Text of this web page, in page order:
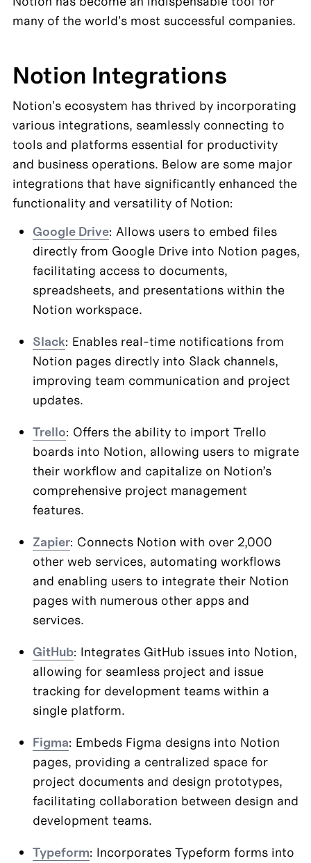
many of the world's most successful companies.
Notion Integrations
Notion's ecosystem has thrived by incorporating
various integrations, seamlessly connecting to
tools and platforms essential for productivity
and business operations. Below are some major
integrations that have significantly enhanced the
functionality and versatility of Notion:
Google Drive: Allows users to embed files
directly from Google Drive into Notion pages,
facilitating access to documents,
spreadsheets, and presentations within the
Notion workspace.
Slack: Enables real-time notifications from
Notion pages directly into Slack channels,
improving team communication and project
updates.
Trello: Offers the ability to import Trello
boards into Notion, allowing users to migrate
their workflow and capitalize on Notion’s
comprehensive project management
features.
Zapier: Connects Notion with over 2,000
other web services, automating workflows
and enabling users to integrate their Notion
pages with numerous other apps and
services.
GitHub: Integrates GitHub issues into Notion,
allowing for seamless project and issue
tracking for development teams within a
single platform.
Figma: Embeds Figma designs into Notion
pages, providing a centralized space for
project documents and design prototypes,
facilitating collaboration between design and
development teams.
Typeform: Incorporates Typeform forms into